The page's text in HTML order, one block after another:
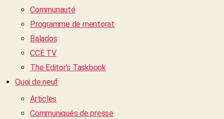
Communauté
Programme de mentorat
Balados
CCE TV
The Editor’s Taskbook
Quoi de neuf
Articles
Communiqués de presse